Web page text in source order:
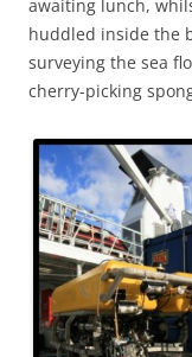
awaiting lunch,
huddled inside the
surveying the sea
cherry-picking